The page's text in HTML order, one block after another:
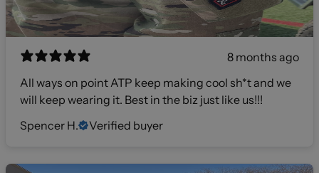
8 months ago
All ways on point ATP keep making cool sh*t and we
will keep wearing it. Best in the biz just like us!!!
Spencer H.
Verified buyer